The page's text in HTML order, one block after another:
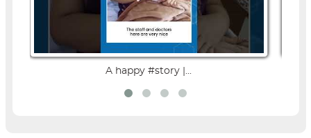
A happy #story |...